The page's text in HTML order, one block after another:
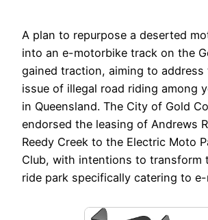
A plan to repurpose a deserted
into an e-motorbike track on the
gained traction, aiming to address
issue of illegal road riding among
in Queensland. The City of Gold
endorsed the leasing of Andrews
Reedy Creek to the Electric Moto
Club, with intentions to transform
ride park specifically catering to